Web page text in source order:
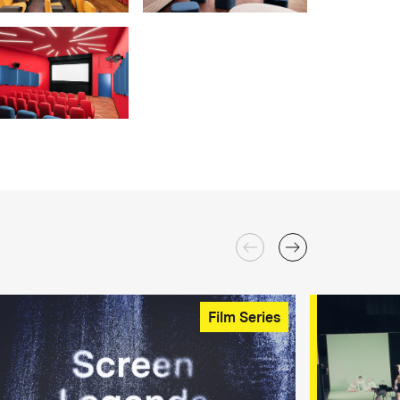
Film Series